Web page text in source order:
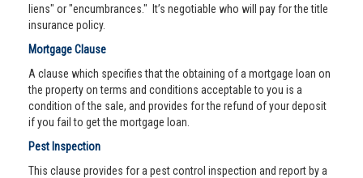
liens" or "encumbrances." It’s negotiable who will pay for the title
insurance policy.
Mortgage Clause
A clause which specifies that the obtaining of a mortgage loan on
the property on terms and conditions acceptable to you is a
condition of the sale, and provides for the refund of your deposit
if you fail to get the mortgage loan.
Pest Inspection
This clause provides for a pest control inspection and report by a